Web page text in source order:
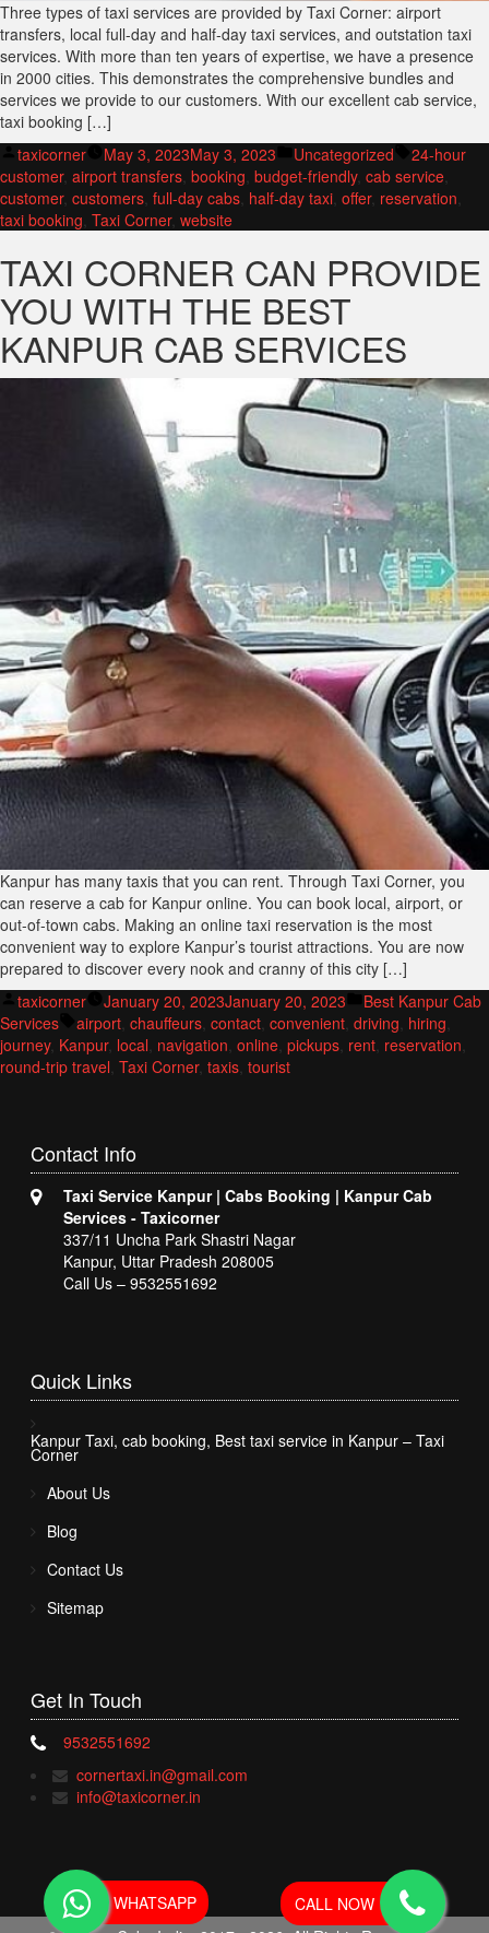
Three types of taxi services are provided by Taxi Corner: airport
transfers, local full-day and half-day taxi services, and outstation taxi
services. With more than ten years of expertise, we have a presence
in 2000 cities. This demonstrates the comprehensive bundles and
services we provide to our customers. With our excellent cab service,
taxi booking […]
Posted
by
taxicorner May 3, 2023May 3, 2023
Posted
in
Uncategorized Tags:
24-hour
customer, airport transfers, booking, budget-friendly, cab service,
customer, customers, full-day cabs, half-day taxi, offer, reservation,
taxi booking, Taxi Corner, website
TAXI CORNER CAN PROVIDE
YOU WITH THE BEST
KANPUR CAB SERVICES
Kanpur has many taxis that you can rent. Through Taxi Corner, you
can reserve a cab for Kanpur online. You can book local, airport, or
out-of-town cabs. Making an online taxi reservation is the most
convenient way to explore Kanpur’s tourist attractions. You are now
prepared to discover every nook and cranny of this city […]
Posted
by
taxicorner January 20, 2023January 20, 2023
Posted
in
Best Kanpur Cab
Services
Tags:
airport, chauffeurs, contact, convenient, driving, hiring,
journey, Kanpur, local, navigation, online, pickups, rent, reservation,
round-trip travel, Taxi Corner, taxis, tourist
Contact Info
Taxi Service Kanpur | Cabs Booking | Kanpur Cab
Services - Taxicorner
337/11 Uncha Park Shastri Nagar
Kanpur, Uttar Pradesh 208005
Call Us – 9532551692
Quick Links
Kanpur Taxi, cab booking, Best taxi service in Kanpur – Taxi
Corner
About Us
Blog
Contact Us
Sitemap
Get InTouch
9532551692
cornertaxi.in@gmail.com
info@taxicorner.in
WHATSAPP CALL NOW